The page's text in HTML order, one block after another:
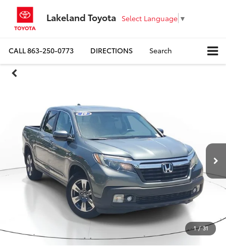
Lakeland Toyota Select Language ▼
CALL863-250-0773 DIRECTIONS Search
1 / 31